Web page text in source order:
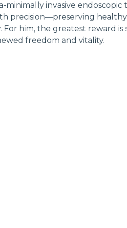
minimally invasive endoscopic
precision—preserving healthy
For him, the greatest reward is
freedom and vitality.